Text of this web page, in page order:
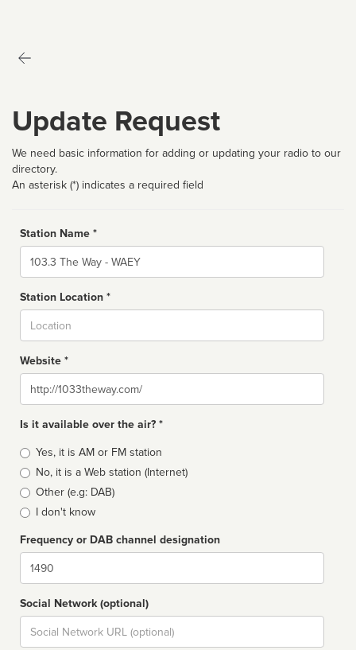
Update Request
We need basic information for adding or updating your radio to our
directory.
An asterisk (*) indicates a required field
Station Name *
Name
Station Location *
Website *
Website
Is it available over the air? *
Broadcast
type
Yes, it is AM or FM station
No, it is a Web station (Internet)
Other (e.g: DAB)
I don't know
Frequency or DAB channel designation
Dial
Social Network (optional)
Social
url